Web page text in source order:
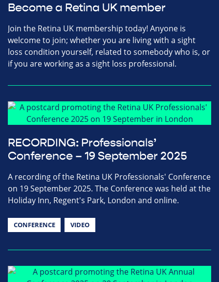
Become a Retina UK member
Join the Retina UK membership today! Anyone is
welcome to join; whether you are living with a sight
loss condition yourself, related to somebody who is, or
if you are working as a sight loss professional.
RECORDING: Professionals’
Conference – 19 September 2025
A recording of the Retina UK Professionals' Conference
on 19 September 2025. The Conference was held at the
Holiday Inn, Regent's Park, London and online.
CONFERENCE VIDEO